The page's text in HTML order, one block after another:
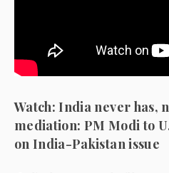
Watch: India never has,
mediation: PM Modi to
on India-Pakistan issue